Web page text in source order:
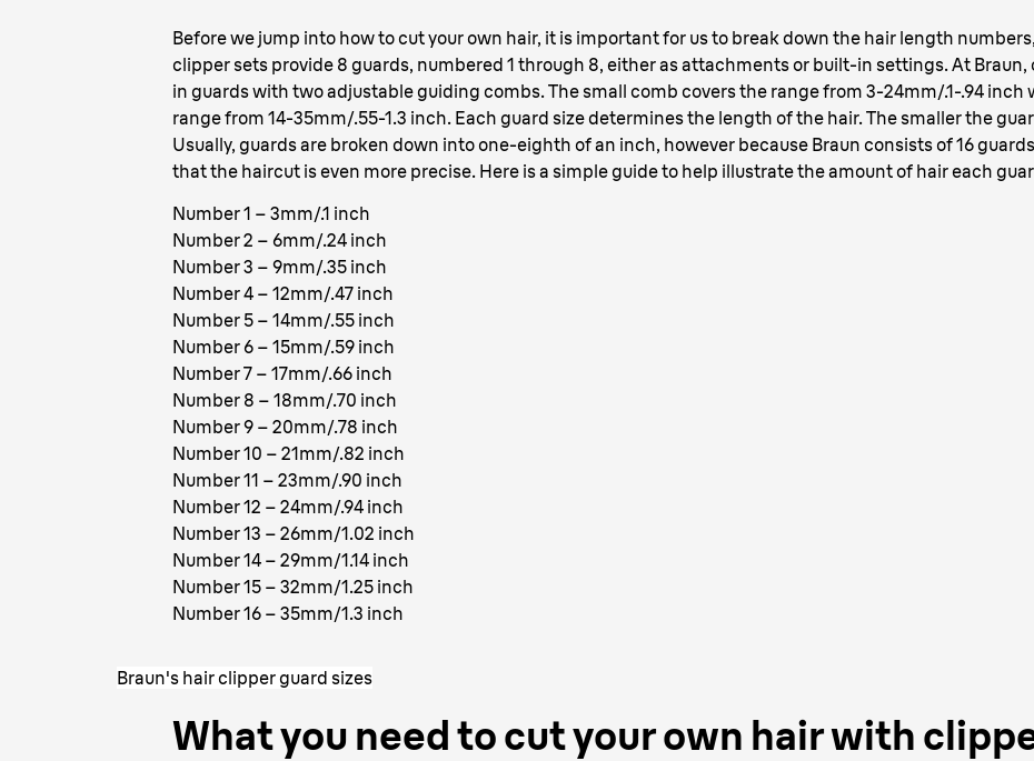
Before we jump into how to cut your own hair, it is important for us to break down the hair length
clipper sets provide 8 guards, numbered 1 through 8, either as attachments or built-in settings. At
in guards with two adjustable guiding combs. The small comb covers the range from 3-24mm/.1-.94
range from 14-35mm/.55-1.3 inch. Each guard size determines the length of the hair. The smaller the
Usually, guards are broken down into one-eighth of an inch, however because Braun consists of 16
that the haircut is even more precise. Here is a simple guide to help illustrate the amount of hair each
Number 1 – 3mm/.1 inch
Number 2 – 6mm/.24 inch
Number 3 – 9mm/.35 inch
Number 4 – 12mm/.47 inch
Number 5 – 14mm/.55 inch
Number 6 – 15mm/.59 inch
Number 7 – 17mm/.66 inch
Number 8 – 18mm/.70 inch
Number 9 – 20mm/.78 inch
Number 10 – 21mm/.82 inch
Number 11 – 23mm/.90 inch
Number 12 – 24mm/.94 inch
Number 13 – 26mm/1.02 inch
Number 14 – 29mm/1.14 inch
Number 15 – 32mm/1.25 inch
Number 16 – 35mm/1.3 inch
Braun's hair clipper guard sizes
What you need to cut your own hair with